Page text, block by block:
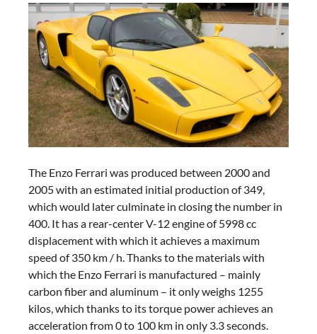
The Enzo Ferrari was produced between 2000 and
2005 with an estimated initial production of 349,
which would later culminate in closing the number in
400. It has a rear-center V-12 engine of 5998 cc
displacement with which it achieves a maximum
speed of 350 km / h. Thanks to the materials with
which the Enzo Ferrari is manufactured – mainly
carbon fiber and aluminum – it only weighs 1255
kilos, which thanks to its torque power achieves an
acceleration from 0 to 100 km in only 3.3 seconds.